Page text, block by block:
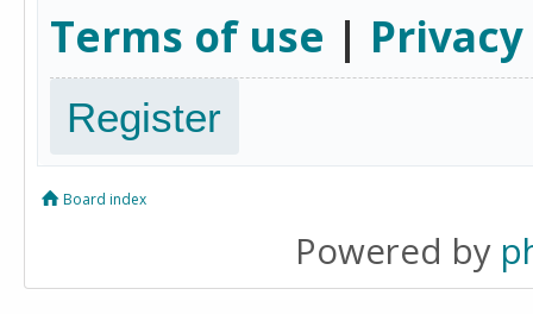
Terms of use |
Register
Board index
Powered by